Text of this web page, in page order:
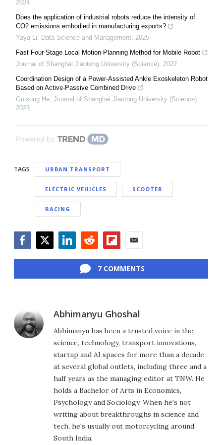
2024
Does the application of industrial robots reduce the intensity of
CO2 emissions embodied in manufacturing exports?
Yaya Li
Data Science and Management 2025
Fast Four-Stage Local Motion Planning Method for Mobile Robot
Journal of Shanghai Jiaotong University (Science) 2022
Coordination Design of a Power-Assisted Ankle Exoskeleton Robot
Based on Active-Passive Combined Drive
Guisong He Journal of Shanghai Jiaotong University (Science)
2023
Powered by
TAGS URBAN TRANSPORT
ELECTRIC VEHICLES SCOOTER
RACING
7 COMMENTS
Abhimanyu Ghoshal
Abhimanyu has been a trusted voice in the
science, technology, transport innovations,
startup and AI spaces for more than a decade
at several global outlets, including three and a
half years as the managing editor at TNW. He
holds a Bachelor of Arts in Economics,
Psychology and Sociology. When he's not
writing about breakthroughs in science and
tech, he's usually out motorcycling around
South India.